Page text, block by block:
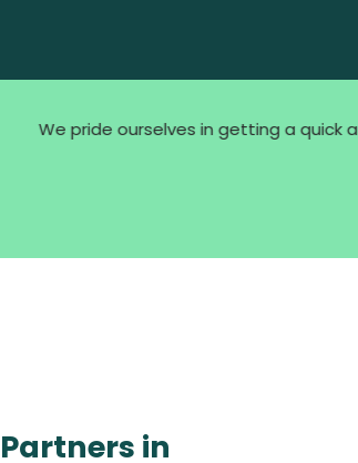
We pride ourselves in getting a quick
Partners in